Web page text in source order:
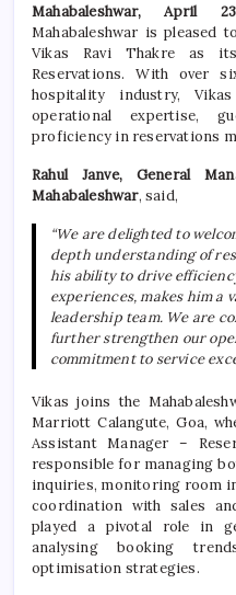
Mahabaleshwar, April
Mahabaleshwar is pleased
Vikas Ravi Thakre as
Reservations. With over
hospitality industry,
operational expertise,
proficiency in reservations
Rahul Janve, General
Mahabaleshwar, said,
“We are delighted to
depth understanding of
his ability to drive
experiences, makes him a
leadership team. We are
further strengthen our
commitment to service
Vikas joins the
Marriott Calangute, Goa,
Assistant Manager –
responsible for managing
inquiries, monitoring room
coordination with sales
played a pivotal role in
analysing booking
optimisation strategies.